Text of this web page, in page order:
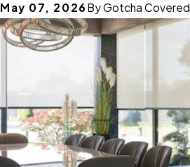
May 07, 2026 ByGotcha Covered